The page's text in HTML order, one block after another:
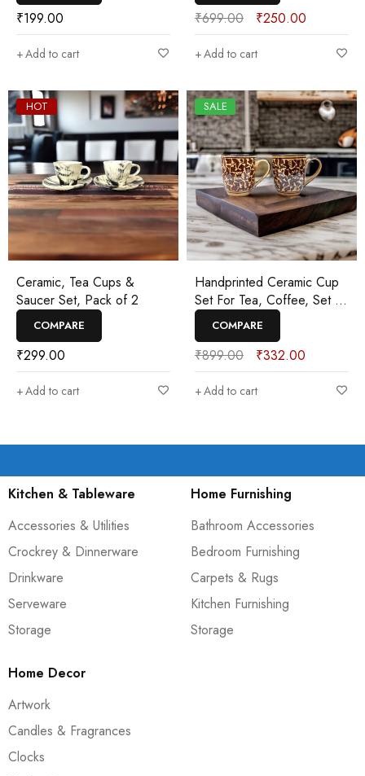
₹199.00
Add to cart
₹699.00 ₹250.00
Add to cart
HOT
Ceramic, Tea Cups &
Saucer Set, Pack of 2
COMPARE
₹299.00
Add to cart
SALE
Handprinted Ceramic Cup
Set For Tea, Coffee, Set of
2
COMPARE
₹899.00 ₹332.00
Add to cart
Kitchen & Tableware
Accessories & Utilities
Crockrey & Dinnerware
Drinkware
Serveware
Storage
Home Furnishing
Bathroom Accessories
Bedroom Furnishing
Carpets & Rugs
Kitchen Furnishing
Storage
Home Decor
Artwork
Candles & Fragrances
Clocks